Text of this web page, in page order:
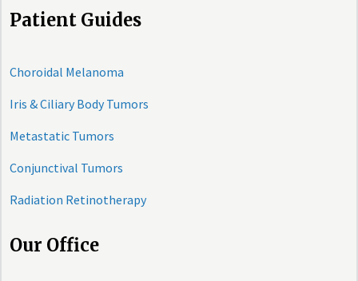
Patient Guides
Choroidal Melanoma
Iris & Ciliary Body Tumors
Metastatic Tumors
Conjunctival Tumors
Radiation Retinotherapy
Our Office